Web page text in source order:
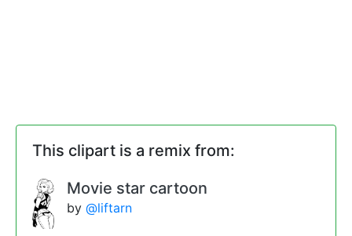
This clipart is a remix from:
Movie star cartoon
by @liftarn